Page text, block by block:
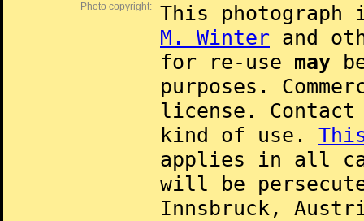
Photo copyright:
This
M. Winter and
for re-use may
purposes.
license.
kind of use.
applies in all
will be
Innsbruck,